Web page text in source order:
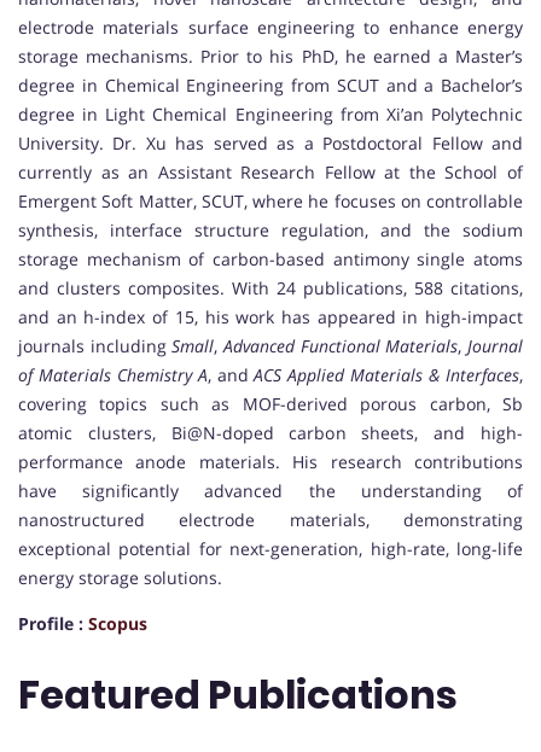
electrode materials surface engineering to enhance energy
storage mechanisms. Prior to his PhD, he earned a Master’s
degree in Chemical Engineering from SCUT and a Bachelor’s
degree in Light Chemical Engineering from Xi’an Polytechnic
University. Dr. Xu has served as a Postdoctoral Fellow and
currently as an Assistant Research Fellow at the School of
Emergent Soft Matter, SCUT, where he focuses on controllable
synthesis, interface structure regulation, and the sodium
storage mechanism of carbon-based antimony single atoms
and clusters composites. With 24 publications, 588 citations,
and an h-index of 15, his work has appeared in high-impact
journals includingSmall,Advanced Functional Materials, Journal
of Materials Chemistry A, andACS Applied Materials & Interfaces,
covering topics such as MOF-derived porous carbon, Sb
atomic clusters, Bi@N-doped carbon sheets, and high-
performance anode materials. His research contributions
have significantly advanced the understanding of
nanostructured electrode materials, demonstrating
exceptional potential for next-generation, high-rate, long-life
energy storage solutions.
Profile : Scopus
Featured Publications